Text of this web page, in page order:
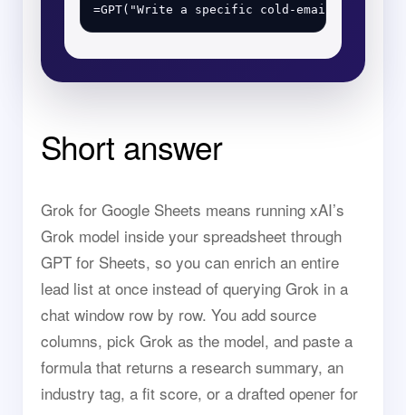
Short answer
Grok for Google Sheets means running xAI’s
Grok model inside your spreadsheet through
GPT for Sheets, so you can enrich an entire
lead list at once instead of querying Grok in a
chat window row by row. You add source
columns, pick Grok as the model, and paste a
formula that returns a research summary, an
industry tag, a fit score, or a drafted opener for